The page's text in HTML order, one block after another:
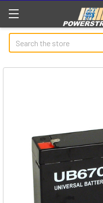
Search